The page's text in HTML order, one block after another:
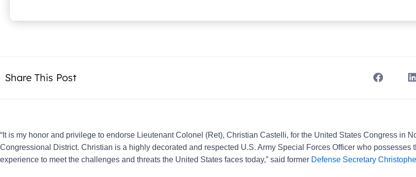
Share This Post
“It is my honor and privilege to endorse Lieutenant Colonel (Ret), Christian Castelli, for the United States Congress in
Congressional District. Christian is a highly decorated and respected U.S. Army Special Forces Officer who possesses
experience to meet the challenges and threats the United States faces today,” said former Defense Secretary